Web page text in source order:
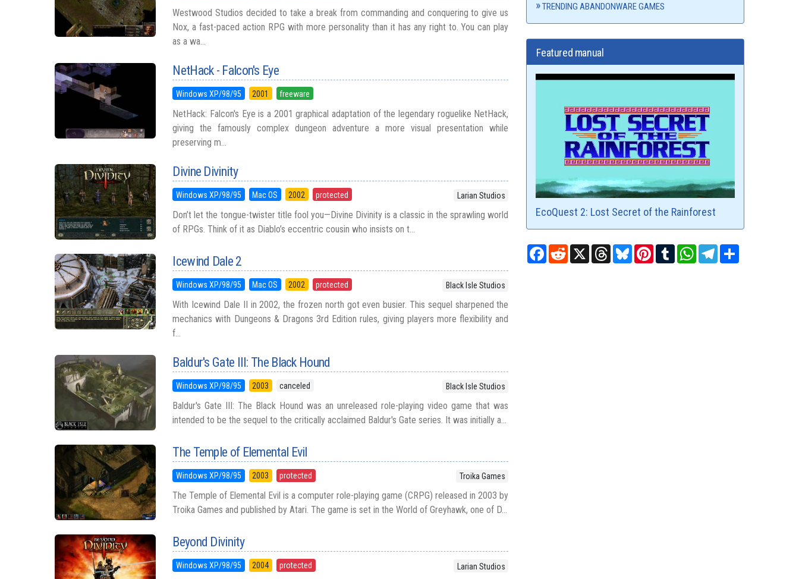
Westwood Studios decided to take a break from commanding and conquering to give us
Nox, a fast-paced action RPG with more personality than it has any right to. You can play
as a wa...
NetHack - Falcon's Eye
Windows XP/98/95 2001 freeware
NetHack: Falcon's Eye is a 2001 graphical adaptation of the legendary roguelike NetHack,
giving the famously complex dungeon adventure a more visual presentation while
preserving m...
Divine Divinity
Windows XP/98/95 Mac OS 2002 protected Larian Studios
Don’t let the tongue-twister title fool you—Divine Divinity is a classic in the sprawling world
of RPGs. Think of it as Diablo’s eccentric cousin who insists on t...
Icewind Dale 2
Windows XP/98/95 Mac OS 2002 protected Black Isle Studios
With Icewind Dale II in 2002, the frozen north got even busier. This sequel sharpened the
mechanics with Dungeons & Dragons 3rd Edition rules, giving players more flexibility and
f...
Baldur's Gate III: The Black Hound
Windows XP/98/95 2003 canceled Black Isle Studios
Baldur's Gate III: The Black Hound was an unreleased role-playing video game that was
intended to be the sequel to the critically acclaimed Baldur's Gate series. It was initially a...
The Temple of Elemental Evil
Windows XP/98/95 2003 protected Troika Games
The Temple of Elemental Evil is a computer role-playing game (CRPG) released in 2003 by
Troika Games and published by Atari. The game is set in the World of Greyhawk, one of D...
Beyond Divinity
Windows XP/98/95 2004 protected Larian Studios
TRENDING ABANDONWARE GAMES
Featured manual
EcoQuest 2: Lost Secret of the Rainforest
Facebook
RedditX ThreadsBlueskyPinterest
TumblrWhatsAppTelegram